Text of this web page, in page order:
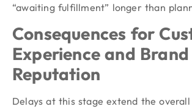
“awaiting fulfillment” longer than
Consequences for
Experience and Brand
Reputation
Delays at this stage extend the